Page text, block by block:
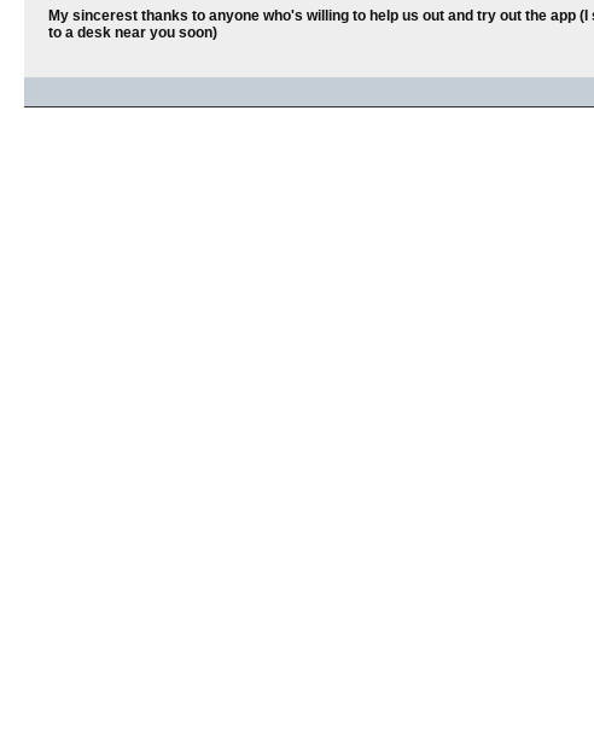
My sincerest thanks to anyone who's willing to help us out and try out the app
to a desk near you soon)